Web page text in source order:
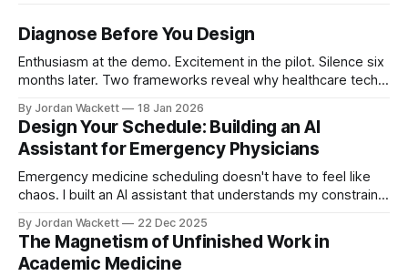
Diagnose Before You Design
Enthusiasm at the demo. Excitement in the pilot. Silence six
months later. Two frameworks reveal why healthcare tech
By Jordan Wackett 18 Jan 2026
Design Your Schedule: Building an AI
Assistant for Emergency Physicians
Emergency medicine scheduling doesn't have to feel like
chaos. I built an AI assistant that understands my constraints
quarter. This post breaks down the tiered priority system
and skill architecture.
By Jordan Wackett 22 Dec 2025
The Magnetism of Unfinished Work in
Academic Medicine